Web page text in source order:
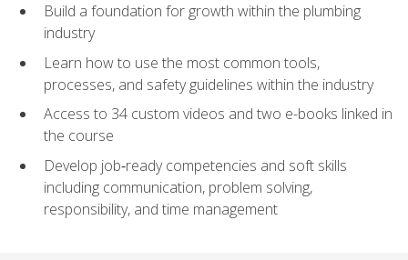
Build a foundation for growth within the plumbing
industry
Learn how to use the most common tools,
processes, and safety guidelines within the industry
Access to 34 custom videos and two e-books linked in
the course
Develop job‑ready competencies and soft skills
including communication, problem solving,
responsibility, and time management